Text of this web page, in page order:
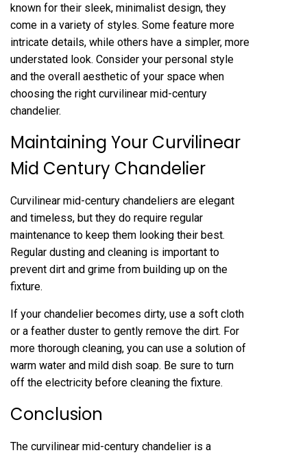
known for their sleek, minimalist design, they
come in a variety of styles. Some feature more
intricate details, while others have a simpler, more
understated look. Consider your personal style
and the overall aesthetic of your space when
choosing the right curvilinear mid-century
chandelier.
Maintaining Your Curvilinear
Mid Century Chandelier
Curvilinear mid-century chandeliers are elegant
and timeless, but they do require regular
maintenance to keep them looking their best.
Regular dusting and cleaning is important to
prevent dirt and grime from building up on the
fixture.
If your chandelier becomes dirty, use a soft cloth
or a feather duster to gently remove the dirt. For
more thorough cleaning, you can use a solution of
warm water and mild dish soap. Be sure to turn
off the electricity before cleaning the fixture.
Conclusion
The curvilinear mid-century chandelier is a